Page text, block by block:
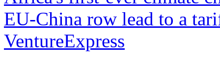
EU-China row lead to a
VentureExpress